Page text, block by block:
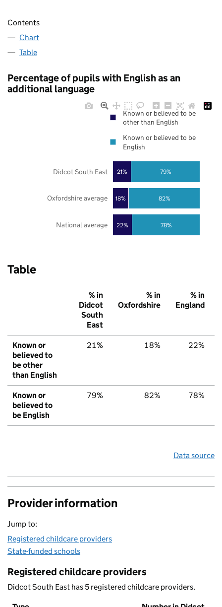
Contents
Chart
Table
Percentage of pupils with English as an
additional language
22%
18%
21%
78%
82%
79%
National average
Oxfordshire average
Didcot South East
Known or believed to be
other than English
Known or believed to be
English
Table
% in
Didcot
South
East
% in
Oxfordshire
% in
England
Known or
believed to
be other
than English
21% 18% 22%
Known or
believed to
be English
79% 82% 78%
Data source
Provider information
Jump to:
Registered childcare providers
State-funded schools
Registered childcare providers
Didcot South East has 5 registered childcare providers.